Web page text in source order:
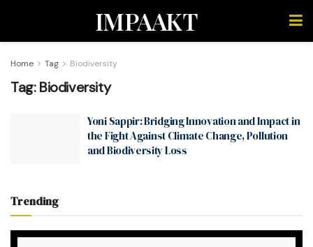
IMPAAKT
Home Tag Biodiversity
Tag:Biodiversity
Yoni Sappir: Bridging Innovation and Impact in
the Fight Against Climate Change, Pollution
and Biodiversity Loss
Trending